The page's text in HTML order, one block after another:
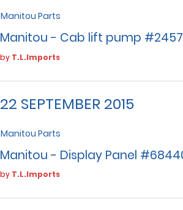
Manitou Parts
Manitou - Cab lift pump
by T.L.Imports
22 SEPTEMBER 2015
Manitou Parts
Manitou - Display Panel
by T.L.Imports